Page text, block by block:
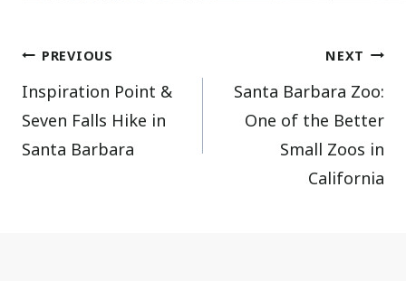
Post
navigation
PREVIOUS
Inspiration Point &
Seven Falls Hike in
Santa Barbara
NEXT
Santa Barbara Zoo:
One of the Better
Small Zoos in
California